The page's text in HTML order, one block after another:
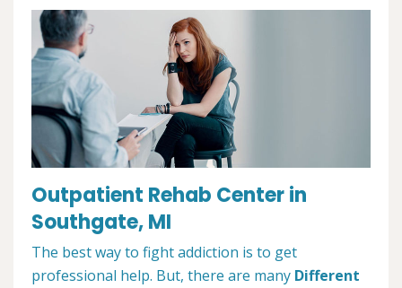
Outpatient Rehab Center in
Southgate, MI
The best way to fight addiction is to get
professional help. But, there are many Different